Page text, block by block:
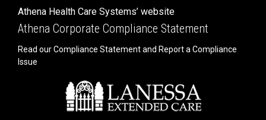
Athena Health Care Systems’ website
Athena Corporate Compliance Statement
Read our Compliance Statement and Report a Compliance
Issue